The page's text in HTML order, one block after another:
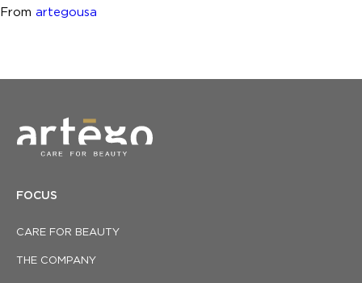
From artegousa
FOCUS
CARE FOR BEAUTY
THE COMPANY